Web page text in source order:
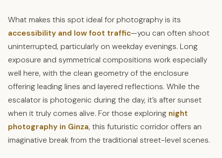
What makes this spot ideal for photography is its
accessibility and low foot traffic—you can often shoot
uninterrupted, particularly on weekday evenings. Long
exposure and symmetrical compositions work especially
well here, with the clean geometry of the enclosure
offering leading lines and layered reflections. While the
escalator is photogenic during the day, it’s after sunset
when it truly comes alive. For those exploring night
photography in Ginza, this futuristic corridor offers an
imaginative break from the traditional street-level scenes.